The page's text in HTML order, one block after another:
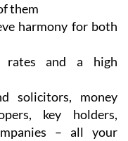
them
harmony for both
rates and a high
solicitors, money
key holders,
– all your